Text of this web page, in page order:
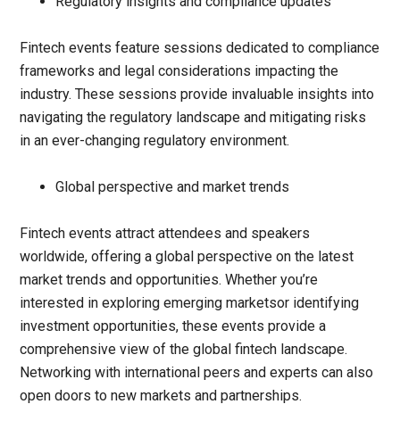
Fintech events feature sessions dedicated to compliance
frameworks and legal considerations impacting the
industry. These sessions provide invaluable insights into
navigating the regulatory landscape and mitigating risks
in an ever-changing regulatory environment.
Global perspective and market trends
Fintech events attract attendees and speakers
worldwide, offering a global perspective on the latest
market trends and opportunities. Whether you’re
interested in exploring emerging marketsor identifying
investment opportunities, these events provide a
comprehensive view of the global fintech landscape.
Networking with international peers and experts can also
open doors to new markets and partnerships.